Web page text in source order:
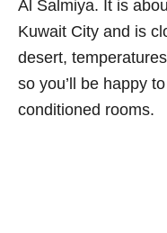
Al Salmiya. It is
Kuwait City and is
desert,
so you’ll be happy
conditioned rooms.